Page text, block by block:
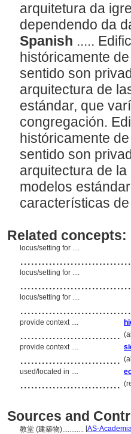
arquitetura da
dependendo da
Spanish .....
históricamente
sentido son
arquitectura de
estándar, que
congregación.
históricamente
sentido son
arquitectura de
modelos
características
Related concepts:
locus/setting for ....
locus/setting for ....
locus/setting for ....
provide context ....
............................
provide context ....
............................
used/located in ....
............................
Sources and
教堂 (建築物)............ [AS-